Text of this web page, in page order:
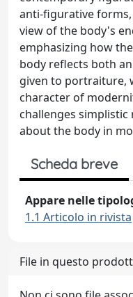
anti-figurative
view of the body's
emphasizing how
body reflects both
given to portraiture,
character of
challenges
about the body in
Scheda breve
Appare nelle
1.1 Articolo in rivista
File in questo